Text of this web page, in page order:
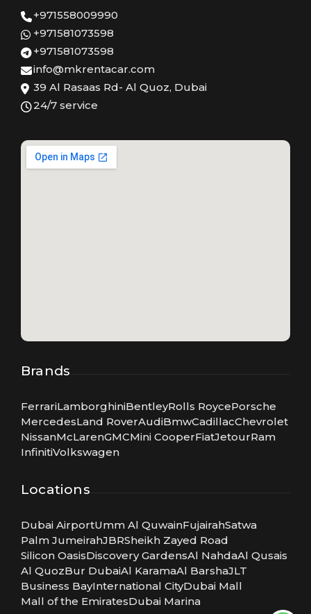
+971558009990
+971581073598
+971581073598
info@mkrentacar.com
39 Al Rasaas Rd- Al Quoz, Dubai
24/7 service
Brands
FerrariLamborghiniBentleyRolls RoycePorsche
MercedesLand RoverAudiBmwCadillacChevrolet
NissanMcLarenGMCMini CooperFiatJetourRam
InfinitiVolkswagen
Locations
Dubai AirportUmm Al QuwainFujairahSatwa
Palm JumeirahJBRSheikh Zayed Road
Silicon OasisDiscovery GardensAl NahdaAl Qusais
Al QuozBur DubaiAl KaramaAl BarshaJLT
Business BayInternational CityDubai Mall
Mall of the EmiratesDubai Marina